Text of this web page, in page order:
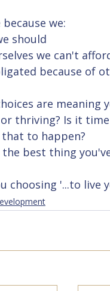
we:
should
we can't
because of
are
thriving? Is it
to happen?
best thing
choosing '...to live